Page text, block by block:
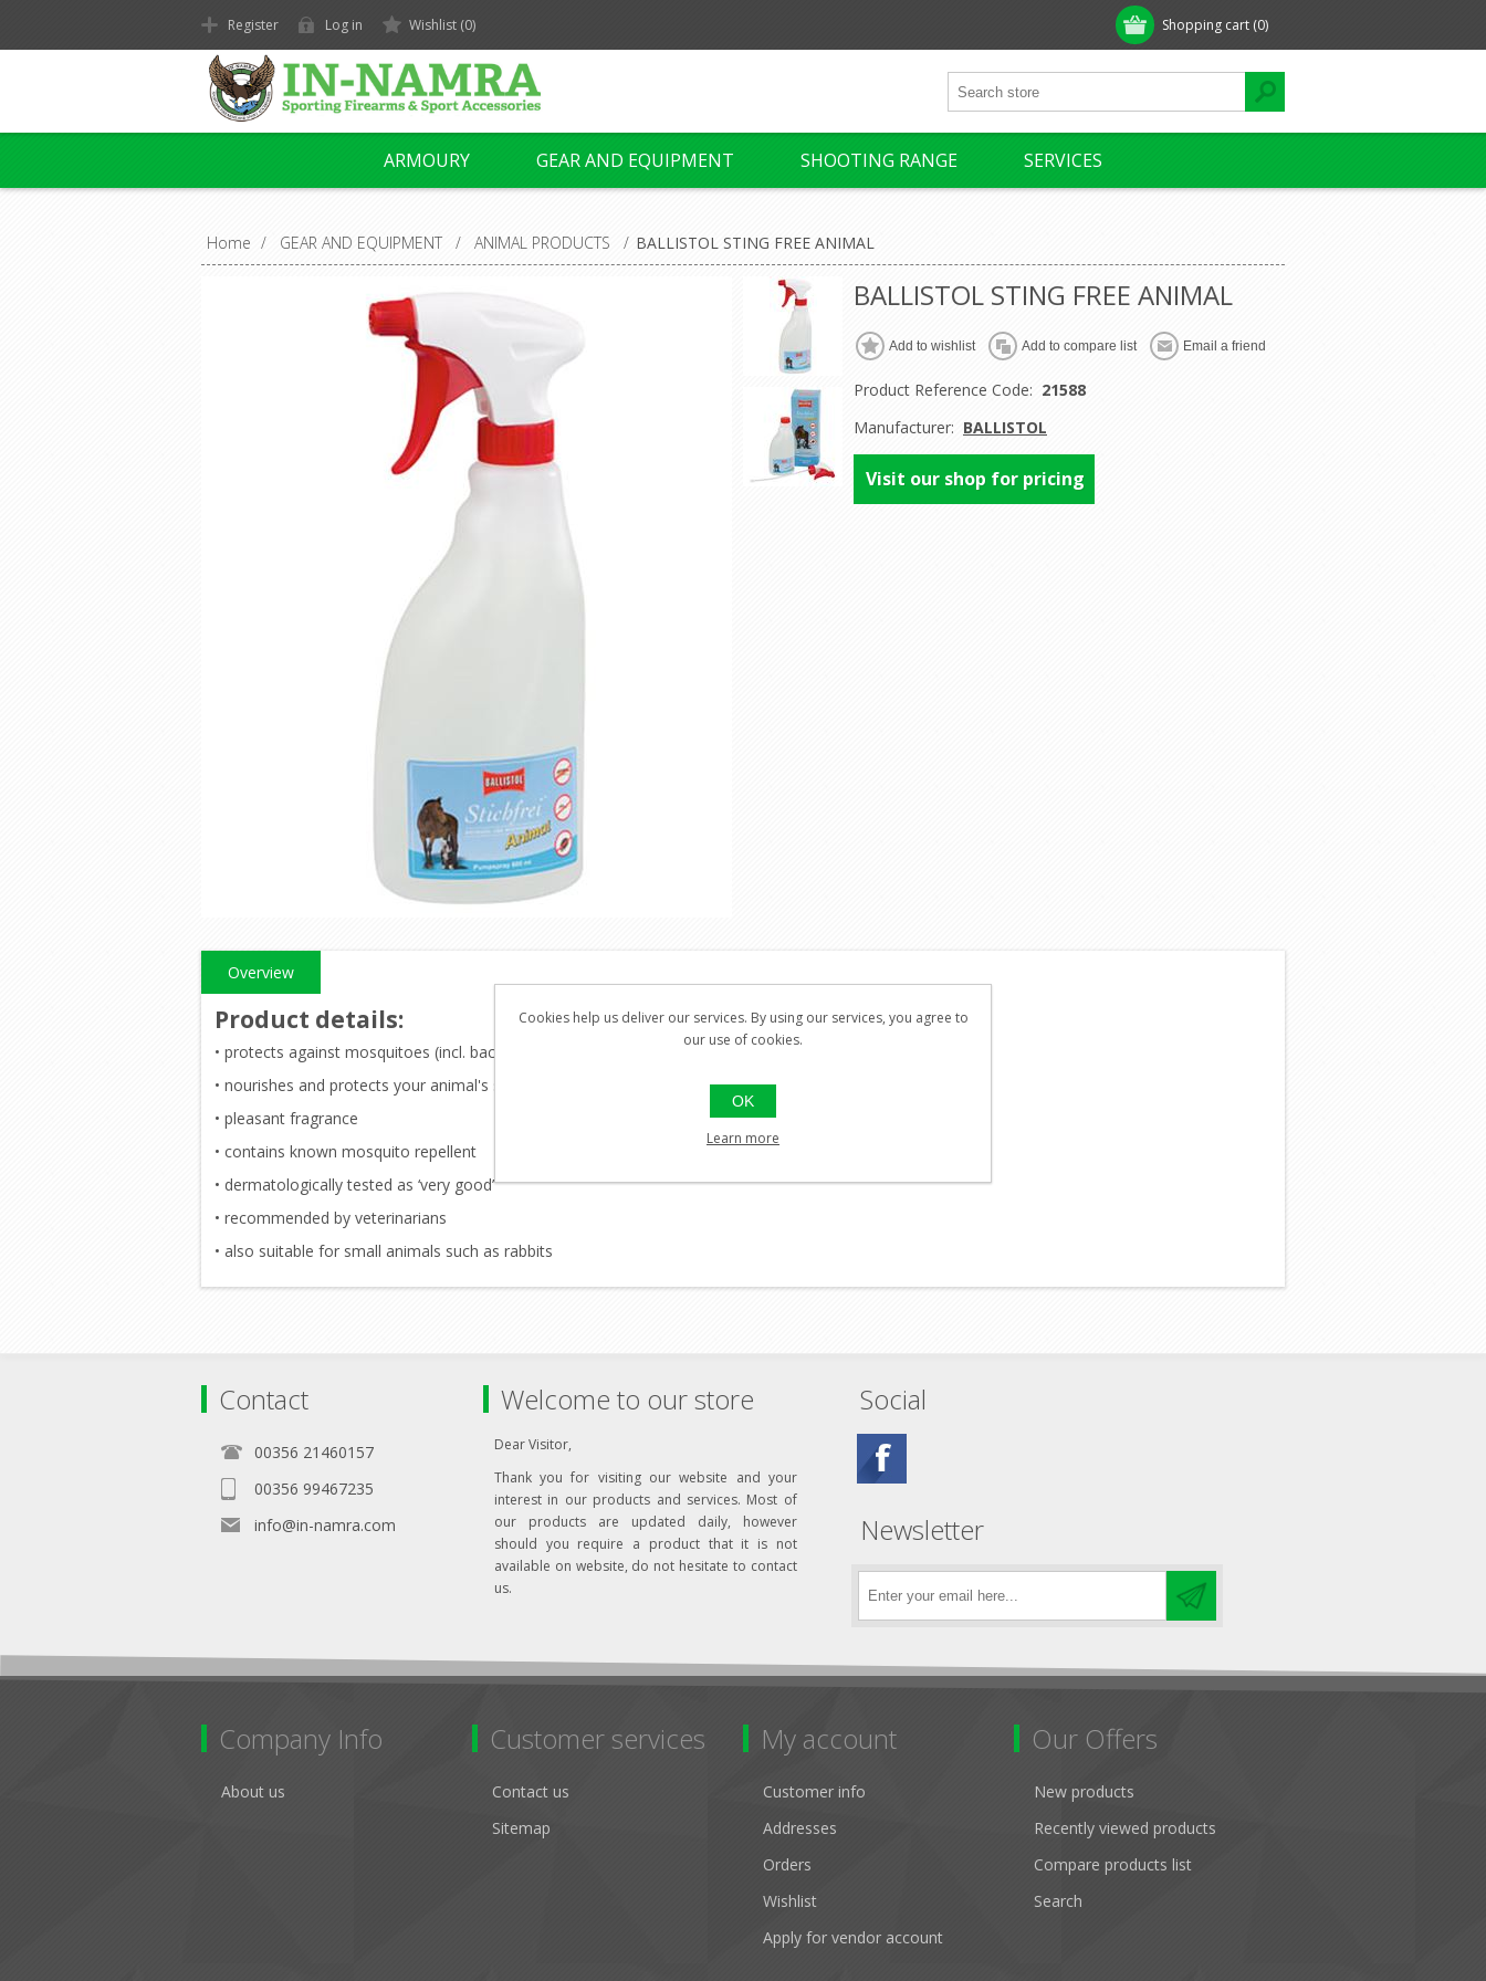
Shopping cart (0)
Register Log in Wishlist (0)
ARMOURY GEAR AND EQUIPMENT SHOOTING RANGE SERVICES
Home / GEAR AND EQUIPMENT / ANIMAL PRODUCTS / BALLISTOL STING FREE ANIMAL
BALLISTOL STING FREE ANIMAL
Product Reference Code: 21588
Manufacturer: BALLISTOL
Visit our shop for pricing
Overview
Product details:
• protects against mosquitoes (incl. backflies), horse flies, ticks and mites for up to 8 hours
• nourishes and protects your animal's skin
• pleasant fragrance
• contains known mosquito repellent
• dermatologically tested as ‘very good’
• recommended by veterinarians
• also suitable for small animals such as rabbits
Contact
00356 21460157
00356 99467235
info@in-namra.com
Welcome to our store
Dear Visitor,
Thank you for visiting our website and your
interest in our products and services. Most of
our products are updated daily, however
should you require a product that it is not
available on website, do not hesitate to contact
us.
Social
Newsletter
Company Info
About us
Customer services
Contact us
Sitemap
My account
Customer info
Addresses
Orders
Wishlist
Apply for vendor account
Our Offers
New products
Recently viewed products
Compare products list
Search
Cookies help us deliver our services. By using our services, you agree to
our use of cookies.
OK
Learn more